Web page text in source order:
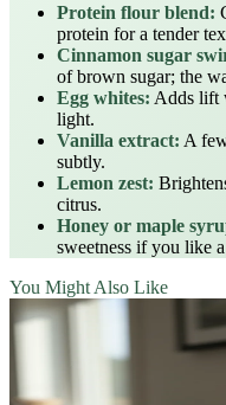
Protein flour blend:
protein for a tender
Cinnamon sugar
of brown sugar; the
Egg whites: Adds lift
light.
Vanilla extract: A
subtly.
Lemon zest:
citrus.
Honey or maple
sweetness if you like
You Might Also Like